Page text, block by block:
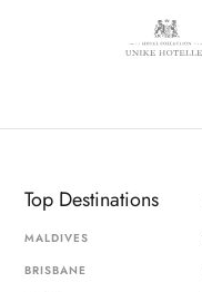
Top Destinations
MALDIVES
BRISBANE